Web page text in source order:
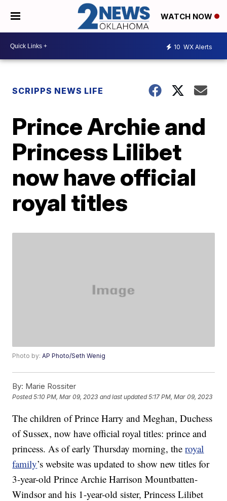
WATCH NOW
10 WX Alerts
SCRIPPS NEWS LIFE
Prince Archie and
Princess Lilibet
now have official
royal titles
Photo by:AP Photo/Seth Wenig
By: Marie Rossiter
Posted5:10 PM, Mar 09, 2023 and last updated 5:17 PM, Mar 09, 2023
The children of Prince Harry and Meghan, Duchess
of Sussex, now have official royal titles: prince and
princess. As of early Thursday morning, theroyal
family’s website was updated to show new titles for
3-year-old Prince Archie Harrison Mountbatten-
Windsor and his 1-year-old sister, Princess Lilibet